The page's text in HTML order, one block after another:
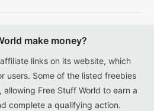
make money?
links on its website, which
users. Some of the listed freebies
Free Stuff World to earn a
complete a qualifying action.